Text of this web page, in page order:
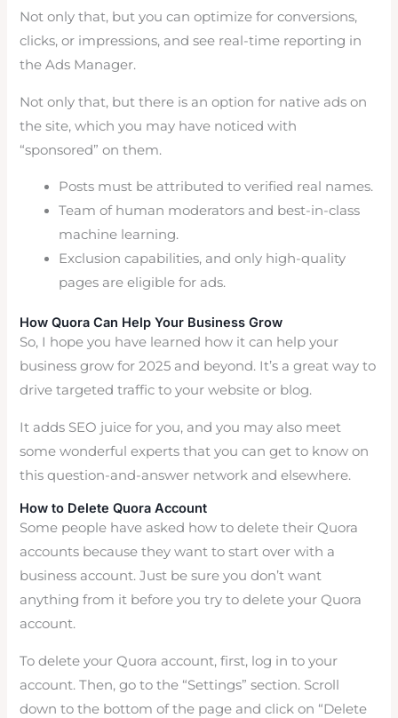
Not only that, but you can optimize for conversions,
clicks, or impressions, and see real-time reporting in
the Ads Manager.
Not only that, but there is an option for native ads on
the site, which you may have noticed with
“sponsored” on them.
Posts must be attributed to verified real names.
Team of human moderators and best-in-class
machine learning.
Exclusion capabilities, and only high-quality
pages are eligible for ads.
How Quora Can Help Your Business Grow
So, I hope you have learned how it can help your
business grow for 2025 and beyond. It’s a great way to
drive targeted traffic to your website or blog.
It adds SEO juice for you, and you may also meet
some wonderful experts that you can get to know on
this question-and-answer network and elsewhere.
How to Delete Quora Account
Some people have asked how to delete their Quora
accounts because they want to start over with a
business account. Just be sure you don’t want
anything from it before you try to delete your Quora
account.
To delete your Quora account, first, log in to your
account. Then, go to the “Settings” section. Scroll
down to the bottom of the page and click on “Delete